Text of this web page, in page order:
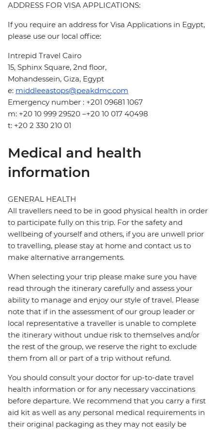
ADDRESS FOR VISA APPLICATIONS:
If you require an address for Visa Applications in Egypt,
please use our local office:
Intrepid Travel Cairo
15, Sphinx Square, 2nd floor,
Mohandessein, Giza, Egypt
e: middleeastops@peakdmc.com
Emergency number : +201 09681 1067
m: +20 10 999 29520 –+20 10 017 40498
t: +20 2 330 210 01
Medical and health
information
GENERAL HEALTH
All travellers need to be in good physical health in order
to participate fully on this trip. For the safety and
wellbeing of yourself and others, if you are unwell prior
to travelling, please stay at home and contact us to
make alternative arrangements.
When selecting your trip please make sure you have
read through the itinerary carefully and assess your
ability to manage and enjoy our style of travel. Please
note that if in the assessment of our group leader or
local representative a traveller is unable to complete
the itinerary without undue risk to themselves and/or
the rest of the group, we reserve the right to exclude
them from all or part of a trip without refund.
You should consult your doctor for up-to-date travel
health information or for any necessary vaccinations
before departure. We recommend that you carry a first
aid kit as well as any personal medical requirements in
their original packaging as they may not easily be